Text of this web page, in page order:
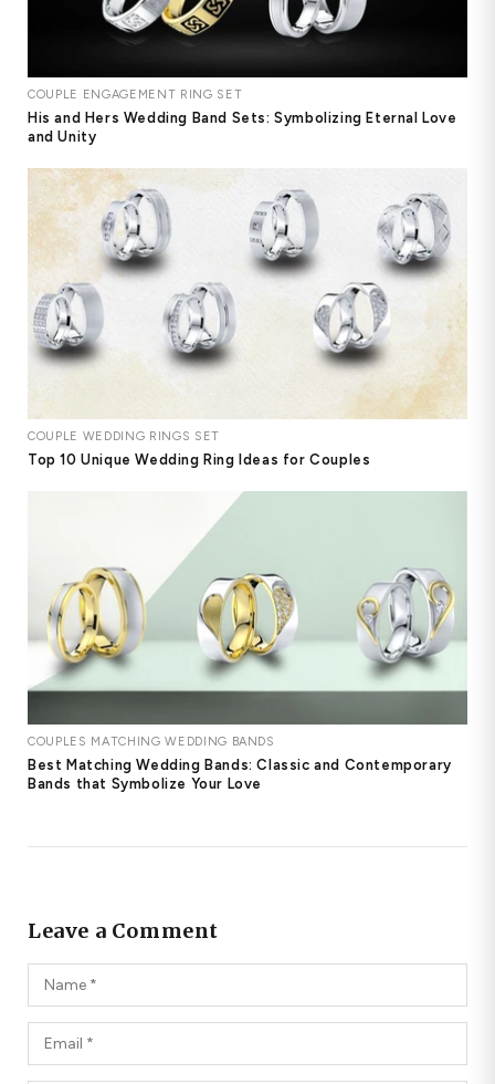
COUPLE ENGAGEMENT RING SET
His and Hers Wedding Band Sets: Symbolizing Eternal Love
and Unity
COUPLE WEDDING RINGS SET
Top 10 Unique Wedding Ring Ideas for Couples
COUPLES MATCHING WEDDING BANDS
Best Matching Wedding Bands: Classic and Contemporary
Bands that Symbolize Your Love
Leave a Comment